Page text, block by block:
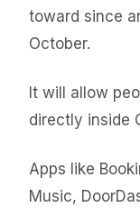
toward since
October.
It will allow
directly inside
Apps like
Music,